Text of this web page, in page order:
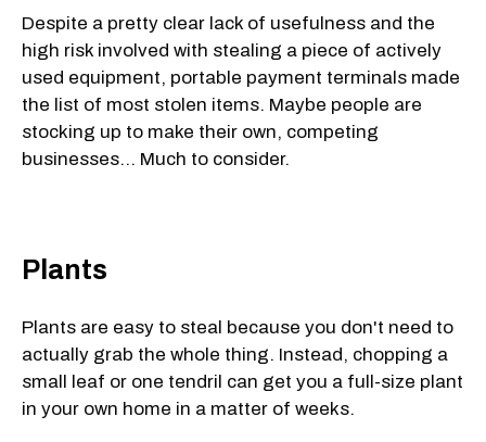
Despite a pretty clear lack of usefulness and the
high risk involved with stealing a piece of actively
used equipment, portable payment terminals made
the list of most stolen items. Maybe people are
stocking up to make their own, competing
businesses... Much to consider.
Plants
Plants are easy to steal because you don't need to
actually grab the whole thing. Instead, chopping a
small leaf or one tendril can get you a full-size plant
in your own home in a matter of weeks.